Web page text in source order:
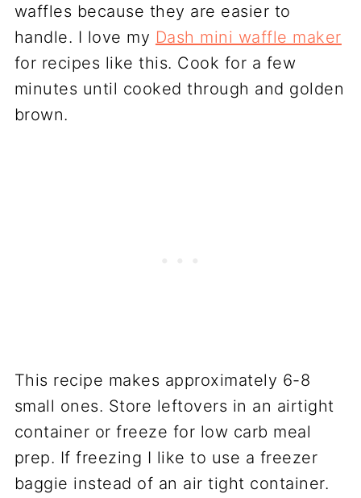
waffles because they are easier to
handle. I love my Dash mini waffle maker
for recipes like this. Cook for a few
minutes until cooked through and golden
brown.
This recipe makes approximately 6-8
small ones. Store leftovers in an airtight
container or freeze for low carb meal
prep. If freezing I like to use a freezer
baggie instead of an air tight container.